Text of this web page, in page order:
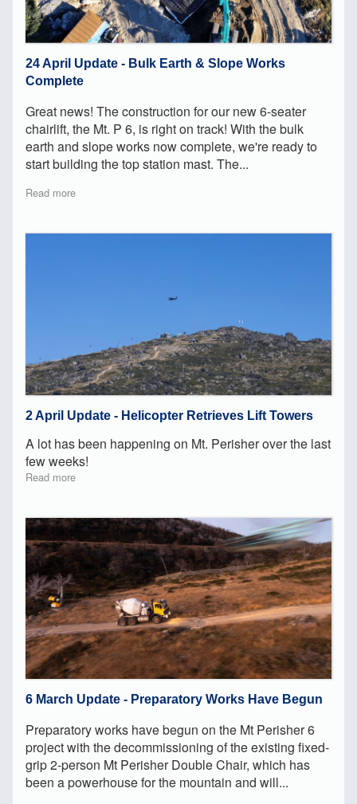
24 April Update - Bulk Earth & Slope Works
Complete
Great news! The construction for our new 6-seater
chairlift, the Mt. P 6, is right on track! With the bulk
earth and slope works now complete, we're ready to
start building the top station mast. The...
Read more
2 April Update - Helicopter Retrieves Lift Towers
A lot has been happening on Mt. Perisher over the last
few weeks!
Read more
6 March Update - Preparatory Works Have Begun
Preparatory works have begun on the Mt Perisher 6
project with the decommissioning of the existing fixed-
grip 2-person Mt Perisher Double Chair, which has
been a powerhouse for the mountain and will...